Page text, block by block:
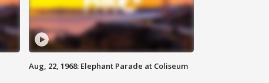
Aug, 22, 1968: Elephant Parade at Coliseum